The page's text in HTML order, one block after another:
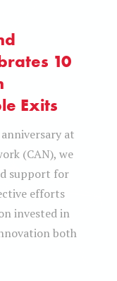
10
Exits
at
(CAN), we
support for
efforts
invested in
both